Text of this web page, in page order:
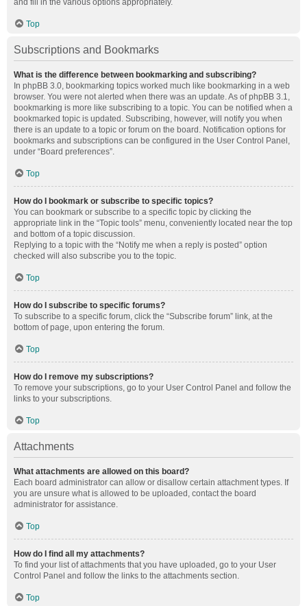
and fill in the various options appropriately.
Top
Subscriptions and Bookmarks
What is the difference between bookmarking and subscribing?
In phpBB 3.0, bookmarking topics worked much like bookmarking in a web
browser. You were not alerted when there was an update. As of phpBB 3.1,
bookmarking is more like subscribing to a topic. You can be notified when a
bookmarked topic is updated. Subscribing, however, will notify you when
there is an update to a topic or forum on the board. Notification options for
bookmarks and subscriptions can be configured in the User Control Panel,
under “Board preferences”.
Top
How do I bookmark or subscribe to specific topics?
You can bookmark or subscribe to a specific topic by clicking the
appropriate link in the “Topic tools” menu, conveniently located near the top
and bottom of a topic discussion.
Replying to a topic with the “Notify me when a reply is posted” option
checked will also subscribe you to the topic.
Top
How do I subscribe to specific forums?
To subscribe to a specific forum, click the “Subscribe forum” link, at the
bottom of page, upon entering the forum.
Top
How do I remove my subscriptions?
To remove your subscriptions, go to your User Control Panel and follow the
links to your subscriptions.
Top
Attachments
What attachments are allowed on this board?
Each board administrator can allow or disallow certain attachment types. If
you are unsure what is allowed to be uploaded, contact the board
administrator for assistance.
Top
How do I find all my attachments?
To find your list of attachments that you have uploaded, go to your User
Control Panel and follow the links to the attachments section.
Top